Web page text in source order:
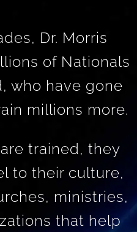
Dr. Morris
of Nationals
who have gone
millions more.
trained, they
to their culture,
ministries,
that help